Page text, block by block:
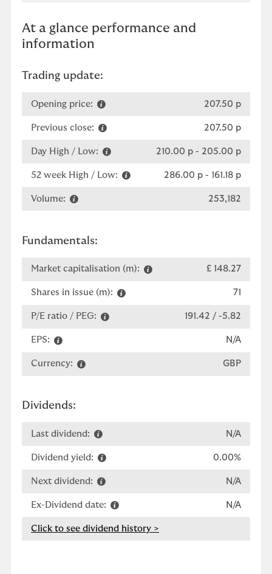
At a glance performance and
information
Trading update:
Opening price: 207.50 p
Previous close: 207.50 p
Day High / Low: 210.00 p - 205.00 p
52 week High / Low: 286.00 p - 161.18 p
Volume: 253,182
Fundamentals:
Market capitalisation (m): £ 148.27
Shares in issue (m): 71
P/E ratio / PEG: 191.42 / -5.82
EPS: N/A
Currency: GBP
Dividends:
Last dividend: N/A
Dividend yield: 0.00%
Next dividend: N/A
Ex-Dividend date: N/A
Click to see dividend history >